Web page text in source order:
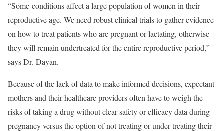
“Some conditions affect a large population of women in their
reproductive age. Weneed robust clinical trials to gather evidence
on how to treat patients who are pregnant or lactating, otherwise
they will remain undertreated for the entire reproductive period,”
says Dr. Dayan.
Because of the lack of data to make informed decisions, expectant
mothers and their healthcare providers often have to weigh the
risks of taking a drug without clear safety or efficacy data during
pregnancy versus the option of not treating or under-treating their